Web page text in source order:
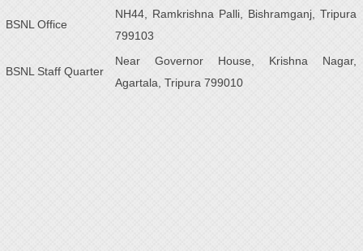
BSNL Office
NH44, Ramkrishna Palli, Bishramganj, Tripura
799103
BSNL Staff Quarter
Near Governor House, Krishna Nagar,
Agartala, Tripura 799010